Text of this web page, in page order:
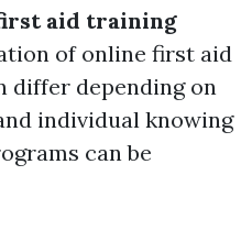
aid training
of online first aid
differ depending on
individual knowing
can be